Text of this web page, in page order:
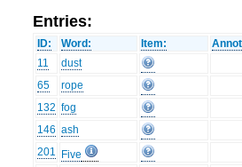
Entries:
ID: Word: Item:
11
dust
65
rope
132 fog
146 ash
201
Five